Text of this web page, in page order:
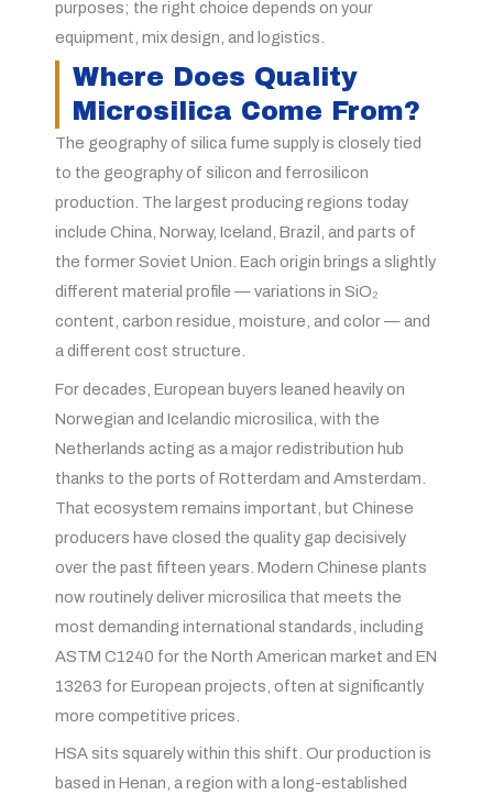
purposes; the right choice depends on your
equipment, mix design, and logistics.
Where Does Quality
Microsilica Come From?
The geography of silica fume supply is closely tied
to the geography of silicon and ferrosilicon
production. The largest producing regions today
include China, Norway, Iceland, Brazil, and parts of
the former Soviet Union. Each origin brings a slightly
different material profile — variations in SiO₂
content, carbon residue, moisture, and color — and
a different cost structure.
For decades, European buyers leaned heavily on
Norwegian and Icelandic microsilica, with the
Netherlands acting as a major redistribution hub
thanks to the ports of Rotterdam and Amsterdam.
That ecosystem remains important, but Chinese
producers have closed the quality gap decisively
over the past fifteen years. Modern Chinese plants
now routinely deliver microsilica that meets the
most demanding international standards, including
ASTM C1240 for the North American market and EN
13263 for European projects, often at significantly
more competitive prices.
HSA sits squarely within this shift. Our production is
based in Henan, a region with a long-established